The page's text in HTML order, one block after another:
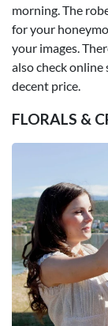
morning. The
for your
your images.
also check online
decent price.
FLORALS &